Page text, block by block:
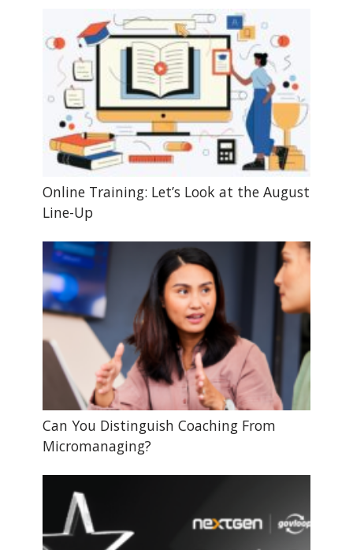
Online Training: Let’s Look at the August
Line-Up
Can You Distinguish Coaching From
Micromanaging?